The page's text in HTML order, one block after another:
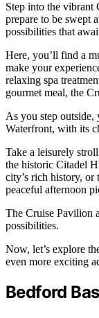
Step into the vibrant
prepare to be swept
possibilities that
Here, you’ll find a
make your
relaxing spa
gourmet meal, the
As you step outside,
Waterfront, with its
Take a leisurely
the historic Citadel
city’s rich history, or
peaceful afternoon
The Cruise Pavilion
possibilities.
Now, let’s explore
even more exciting
Bedford